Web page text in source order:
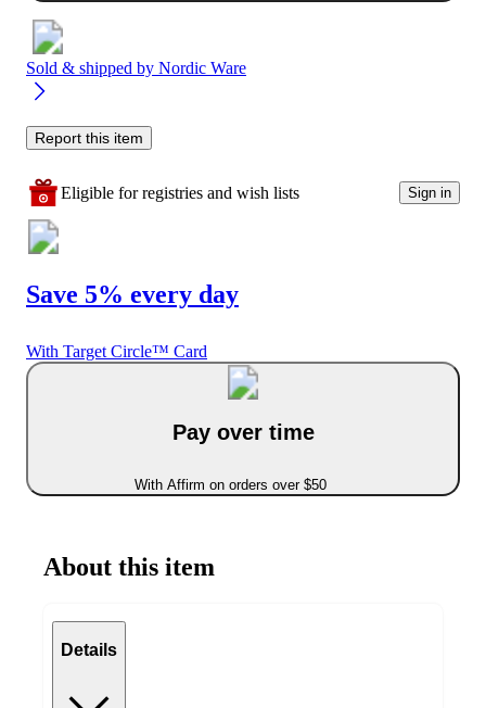
Sold & shipped by Nordic Ware
Report this item
Eligible for registries and wish lists Sign in
Save 5% every day
With Target Circle™ Card
Pay over time
With Affirm on orders over $50
About this item
Details